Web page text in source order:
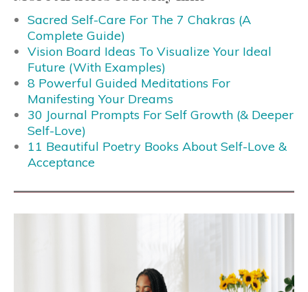
Sacred Self-Care For The 7 Chakras (A
Complete Guide)
Vision Board Ideas To Visualize Your Ideal
Future (With Examples)
8 Powerful Guided Meditations For
Manifesting Your Dreams
30 Journal Prompts For Self Growth (& Deeper
Self-Love)
11 Beautiful Poetry Books About Self-Love &
Acceptance